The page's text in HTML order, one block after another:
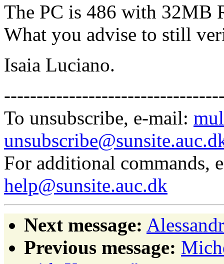
The PC is 486 with 32MB
What you advise to still
Isaia Luciano.
To unsubscribe, e-mail:
For additional commands,
help@sunsite.auc.dk
Next message:
Previous message: